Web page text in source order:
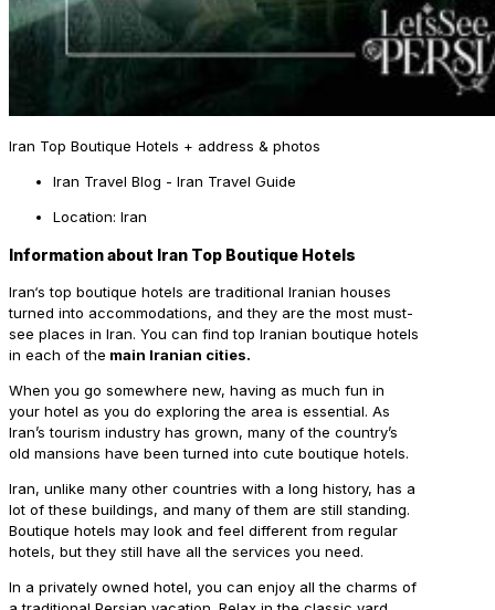
Iran Top Boutique Hotels + address & photos
Iran Travel Blog - Iran Travel Guide
Location: Iran
Information about Iran Top Boutique Hotels
Iran‘s top boutique hotels are traditional Iranian houses
turned into accommodations, and they are the most must-
see places in Iran. You can find top Iranian boutique hotels
in each of the main Iranian cities.
When you go somewhere new, having as much fun in
your hotel as you do exploring the area is essential. As
Iran’s tourism industry has grown, many of the country’s
old mansions have been turned into cute boutique hotels.
Iran, unlike many other countries with a long history, has a
lot of these buildings, and many of them are still standing.
Boutique hotels may look and feel different from regular
hotels, but they still have all the services you need.
In a privately owned hotel, you can enjoy all the charms of